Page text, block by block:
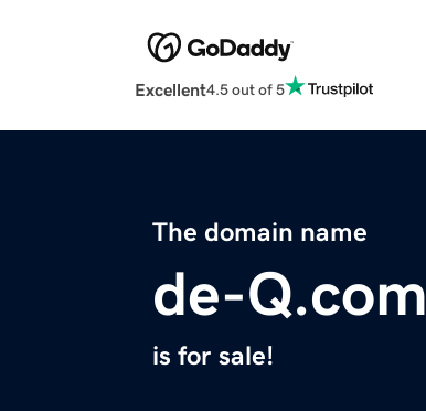
Excellent4.5 out of 5
The domain name
de-Q.com
is for sale!